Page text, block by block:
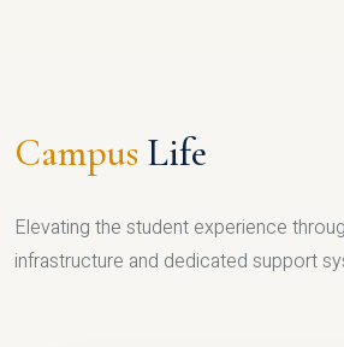
Campus Life
Elevating the student experience
infrastructure and dedicated support